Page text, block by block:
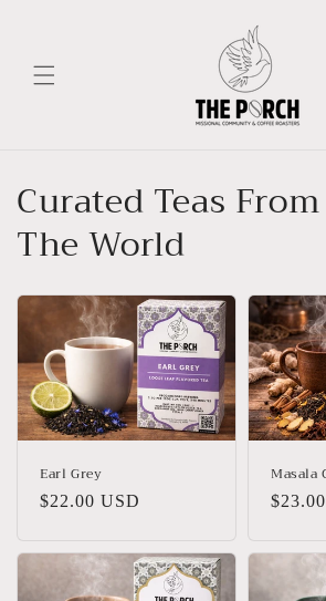
Curated Teas
The World
Earl Grey
Regular
$22.00 USD
Masala